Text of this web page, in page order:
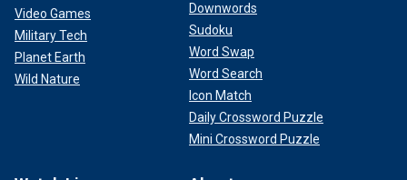
Video Games
Military Tech
Planet Earth
Wild Nature
Downwords
Sudoku
Word Swap
Word Search
Icon Match
Daily Crossword Puzzle
Mini Crossword Puzzle